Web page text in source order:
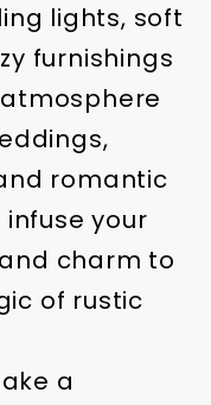
lights, soft
furnishings
romantic
your
charm to
of rustic
a